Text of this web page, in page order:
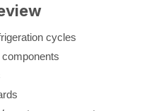
cycles